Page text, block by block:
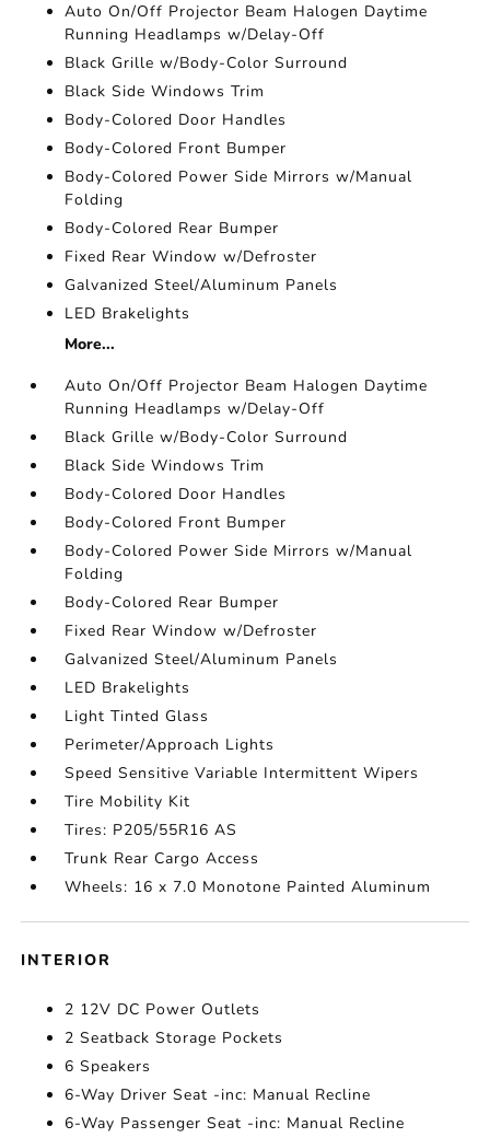
Auto On/Off Projector Beam Halogen Daytime
Running Headlamps w/Delay-Off
Black Grille w/Body-Color Surround
Black Side Windows Trim
Body-Colored Door Handles
Body-Colored Front Bumper
Body-Colored Power Side Mirrors w/Manual
Folding
Body-Colored Rear Bumper
Fixed Rear Window w/Defroster
Galvanized Steel/Aluminum Panels
LED Brakelights
More...
Auto On/Off Projector Beam Halogen Daytime
Running Headlamps w/Delay-Off
Black Grille w/Body-Color Surround
Black Side Windows Trim
Body-Colored Door Handles
Body-Colored Front Bumper
Body-Colored Power Side Mirrors w/Manual
Folding
Body-Colored Rear Bumper
Fixed Rear Window w/Defroster
Galvanized Steel/Aluminum Panels
LED Brakelights
Light Tinted Glass
Perimeter/Approach Lights
Speed Sensitive Variable Intermittent Wipers
Tire Mobility Kit
Tires: P205/55R16 AS
Trunk Rear Cargo Access
Wheels: 16 x 7.0 Monotone Painted Aluminum
INTERIOR
2 12V DC Power Outlets
2 Seatback Storage Pockets
6 Speakers
6-Way Driver Seat -inc: Manual Recline
6-Way Passenger Seat -inc: Manual Recline